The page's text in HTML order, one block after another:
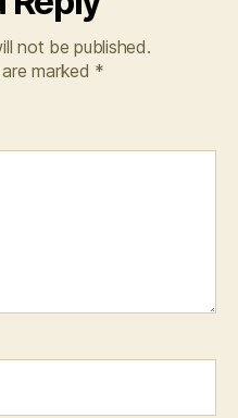
not be published.
marked *